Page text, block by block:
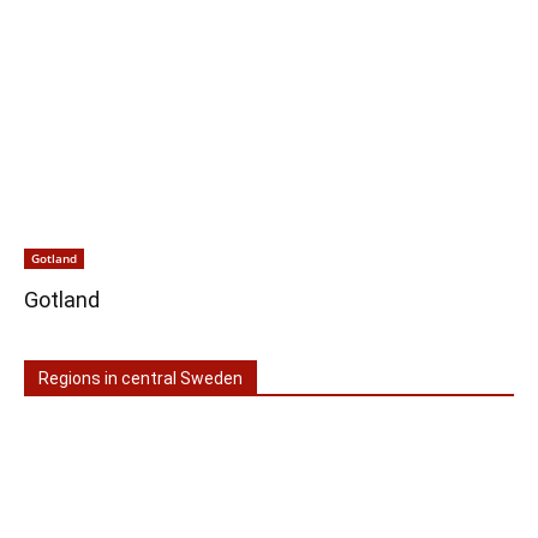
Gotland
Gotland
Regions in central Sweden